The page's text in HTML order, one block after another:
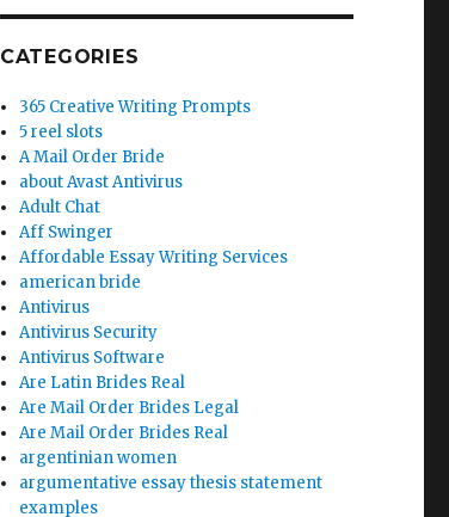
CATEGORIES
365 Creative Writing Prompts
5 reel slots
A Mail Order Bride
about Avast Antivirus
Adult Chat
Aff Swinger
Affordable Essay Writing Services
american bride
Antivirus
Antivirus Security
Antivirus Software
Are Latin Brides Real
Are Mail Order Brides Legal
Are Mail Order Brides Real
argentinian women
argumentative essay thesis statement
examples